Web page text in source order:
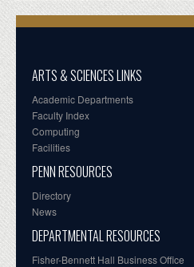
ARTS & SCIENCES LINKS
Academic Departments
Faculty Index
Computing
Facilities
PENN RESOURCES
Directory
News
DEPARTMENTAL RESOURCES
Fisher-Bennett Hall Business Office